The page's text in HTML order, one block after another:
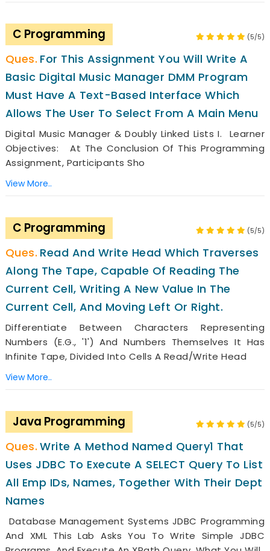
C Programming (5/5)
For This Assignment You Will Write A
Basic Digital Music Manager DMM Program
Must Have A Text-Based Interface Which
Allows The User To Select From A Main Menu
Digital Music Manager & Doubly Linked Lists I. Learner
Objectives: At The Conclusion Of This Programming
Assignment, Participants Sho
View More..
C Programming (5/5)
Read And Write Head Which Traverses
Along The Tape, Capable Of Reading The
Current Cell, Writing A New Value In The
Current Cell, And Moving Left Or Right.
Differentiate Between Characters Representing
Numbers (e.g., '1') And Numbers Themselves It Has
Infinite Tape, Divided Into Cells A Read/write Head
View More..
Java Programming (5/5)
Write A Method Named Query1 That
Uses JDBC To Execute A SELECT Query To List
All Emp IDs, Names, Together With Their Dept
Names
Database Management Systems JDBC Programming
And XML This Lab Asks You To Write Simple JDBC